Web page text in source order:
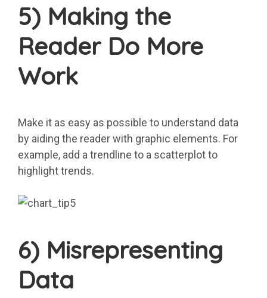
5) Making the
Reader Do More
Work
Make it as easy as possible to understand data
by aiding the reader with graphic elements. For
example, add a trendline to a scatterplot to
highlight trends.
6) Misrepresenting
Data